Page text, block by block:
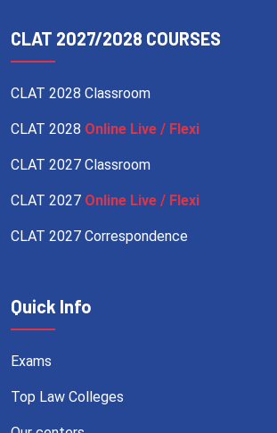
CLAT 2027/2028 COURSES
CLAT 2028 Classroom
CLAT 2028 Online Live / Flexi
CLAT 2027 Classroom
CLAT 2027 Online Live / Flexi
CLAT 2027 Correspondence
Quick Info
Exams
Top Law Colleges